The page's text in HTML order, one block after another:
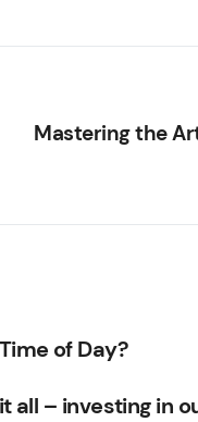
Mastering the
of Day?
– investing in